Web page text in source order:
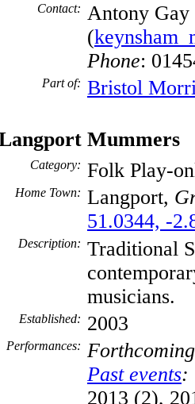
Contact: Antony Gay
(
Phone:
Part of: Bristol
Mummers
Category: Folk Play-
Home Town: Langport,
51.0344, -
Description: Traditional
musicians.
Established: 2003
Performances:
Past events:
2013 (2),